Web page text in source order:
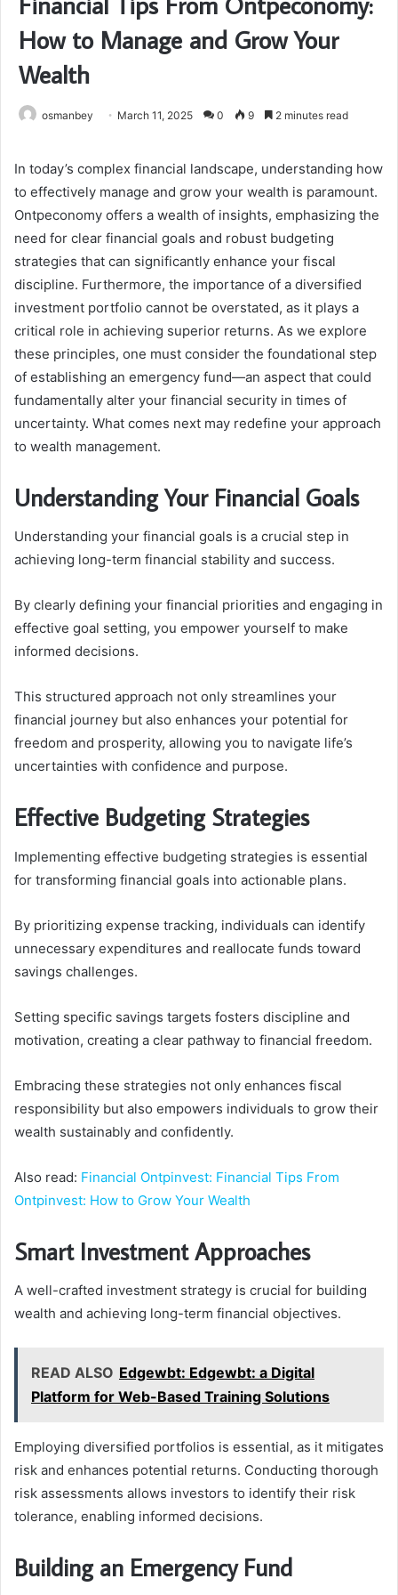
How to Manage and Grow Your
Wealth
osmanbey March 11, 2025 0 9 2 minutes read
In today’s complex financial landscape, understanding how
to effectively manage and grow your wealth is paramount.
Ontpeconomy offers a wealth of insights, emphasizing the
need for clear financial goals and robust budgeting
strategies that can significantly enhance your fiscal
discipline. Furthermore, the importance of a diversified
investment portfolio cannot be overstated, as it plays a
critical role in achieving superior returns. As we explore
these principles, one must consider the foundational step
of establishing an emergency fund—an aspect that could
fundamentally alter your financial security in times of
uncertainty. What comes next may redefine your approach
to wealth management.
Understanding Your Financial Goals
Understanding your financial goals is a crucial step in
achieving long-term financial stability and success.
By clearly defining your financial priorities and engaging in
effective goal setting, you empower yourself to make
informed decisions.
This structured approach not only streamlines your
financial journey but also enhances your potential for
freedom and prosperity, allowing you to navigate life’s
uncertainties with confidence and purpose.
Effective Budgeting Strategies
Implementing effective budgeting strategies is essential
for transforming financial goals into actionable plans.
By prioritizing expense tracking, individuals can identify
unnecessary expenditures and reallocate funds toward
savings challenges.
Setting specific savings targets fosters discipline and
motivation, creating a clear pathway to financial freedom.
Embracing these strategies not only enhances fiscal
responsibility but also empowers individuals to grow their
wealth sustainably and confidently.
Also read: Financial Ontpinvest: Financial Tips From
Ontpinvest: How to Grow Your Wealth
Smart Investment Approaches
A well-crafted investment strategy is crucial for building
wealth and achieving long-term financial objectives.
READ ALSO Edgewbt: Edgewbt: a Digital
Platform for Web-Based Training Solutions
Employing diversified portfolios is essential, as it mitigates
risk and enhances potential returns. Conducting thorough
risk assessments allows investors to identify their risk
tolerance, enabling informed decisions.
Building an Emergency Fund